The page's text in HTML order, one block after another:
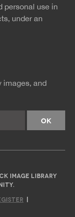
personal use in
under an
images, and
IMAGE LIBRARY
|